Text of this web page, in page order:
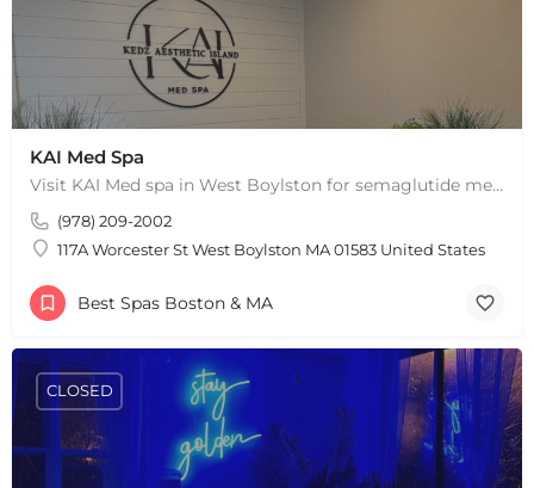
KAI Med Spa
Visit KAI Med spa in West Boylston for semaglutide medical weight loss, skin rejuvenation through Botox, PRP,…
(978) 209-2002
117A Worcester St West Boylston MA 01583 United States
Best Spas Boston & MA
CLOSED